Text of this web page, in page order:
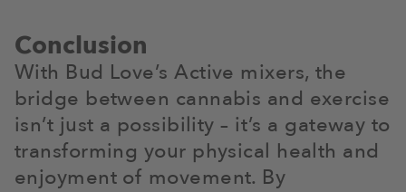
Conclusion
With Bud Love’s Active mixers, the
bridge between cannabis and exercise
isn’t just a possibility – it’s a gateway to
transforming your physical health and
enjoyment of movement. By